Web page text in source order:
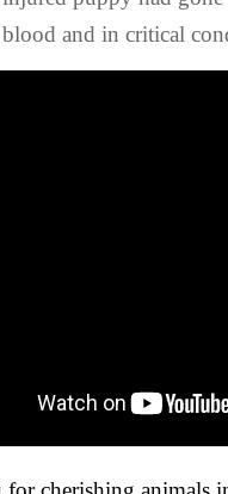
and in critical